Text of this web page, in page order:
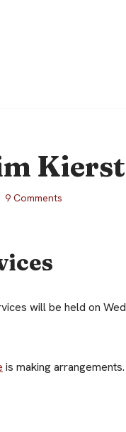
9 Comments
will be held on
is making arrangements.